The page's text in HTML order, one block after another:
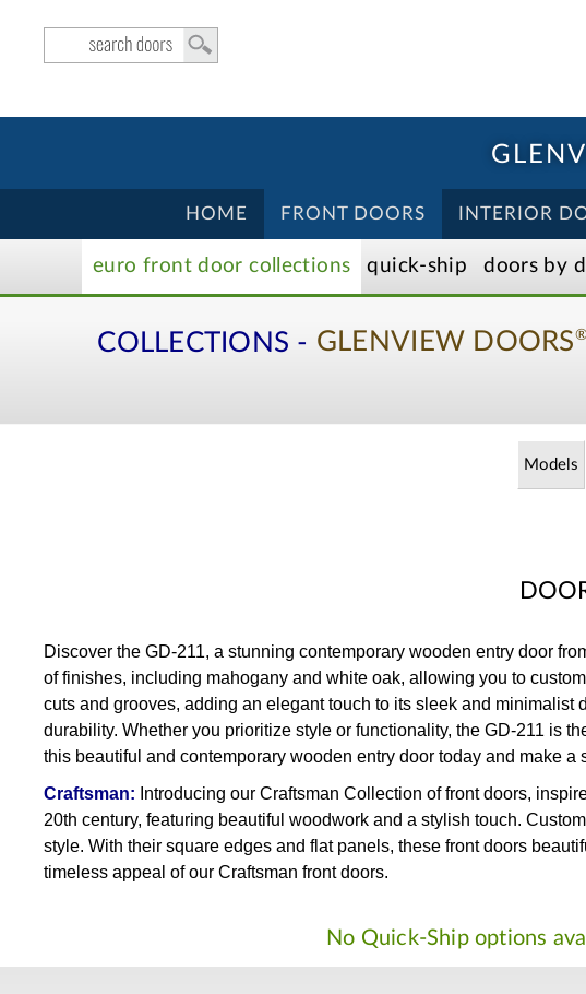
HOME FRONT DOORS INTERIOR
euro front door collections quick-ship doors by
COLLECTIONS - GLENVIEW DOORS®
Models
Discover the GD-211, a stunning contemporary wooden entry door
of finishes, including mahogany and white oak, allowing you to
cuts and grooves, adding an elegant touch to its sleek and
durability. Whether you prioritize style or functionality, the GD-211 is
this beautiful and contemporary wooden entry door today and make a
Craftsman: Introducing our Craftsman Collection of front doors,
20th century, featuring beautiful woodwork and a stylish touch.
style. With their square edges and flat panels, these front doors
timeless appeal of our Craftsman front doors.
No Quick-Ship options